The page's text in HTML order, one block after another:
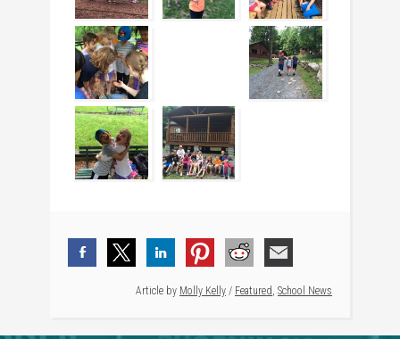
Article by Molly Kelly / Featured School News